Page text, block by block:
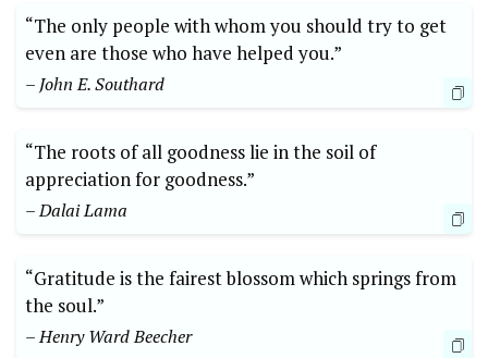
“The ⁢only people with whom you should ​try to get
even are those who have helped you.”
– ‌John E. Southard
“The roots of⁣ all goodness lie in the soil of
appreciation for goodness.”⁢
– Dalai Lama
“Gratitude is the fairest‌ blossom which springs from
the soul.”‍
– Henry Ward ⁤Beecher